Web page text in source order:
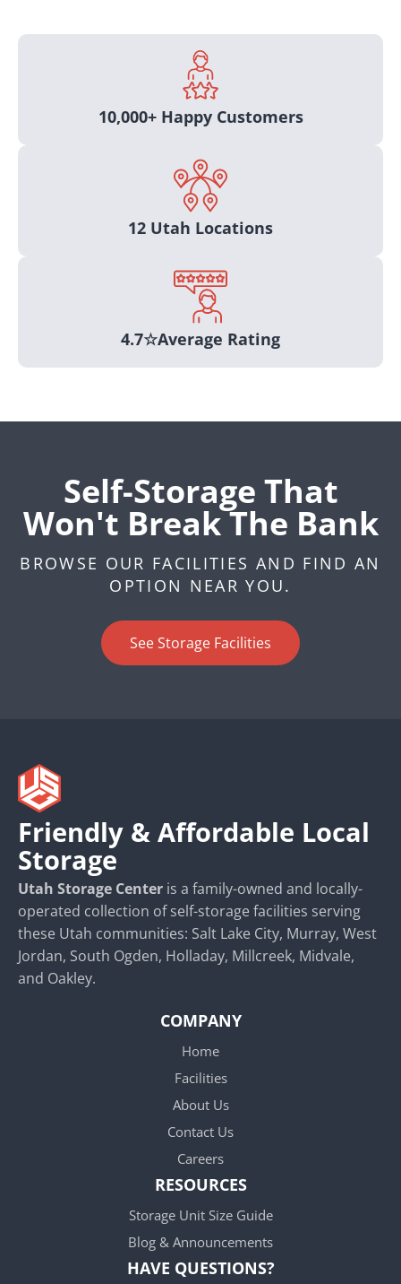
10,000+ Happy Customers
12 Utah Locations
4.7☆average Rating
Self-Storage That
Won't Break The Bank
BROWSE OUR FACILITIES AND FIND AN
OPTION NEAR YOU.
See Storage Facilities
Friendly & Affordable Local
Storage
Utah Storage Center is a family-owned and locally-
operated collection of self-storage facilities serving
these Utah communities: Salt Lake City, Murray, West
Jordan, South Ogden, Holladay, Millcreek, Midvale,
and Oakley.
COMPANY
Home
Facilities
About Us
Contact Us
Careers
RESOURCES
Storage Unit Size Guide
Blog & Announcements
HAVE QUESTIONS?